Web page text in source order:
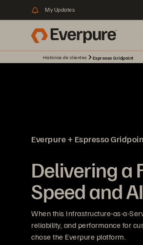
My Updates
Histórias de clientes Espresso Gridpoint
Everpure + Espresso
Delivering a
Speed and
When this Infrastructure-as-a-
reliability, and performance for
chose the Everpure platform.